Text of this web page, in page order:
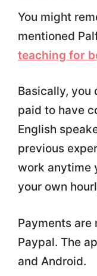
You might
mentioned
teaching for
Basically, you
paid to have
English
previous
work anytime
your own
Payments
Paypal. The
and Android.